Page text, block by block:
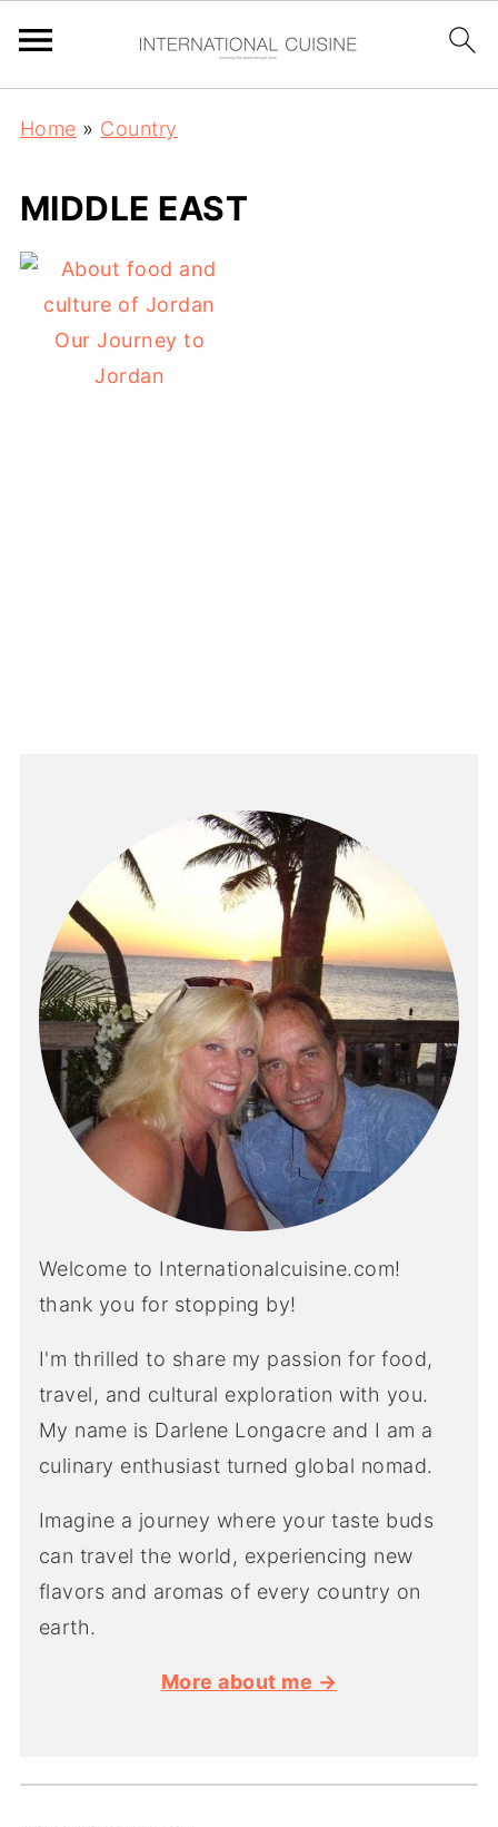
Home » Country
MIDDLE EAST
Our Journey to
Jordan
Welcome to Internationalcuisine.com!
thank you for stopping by!
I'm thrilled to share my passion for food,
travel, and cultural exploration with you.
My name is Darlene Longacre and I am a
culinary enthusiast turned global nomad.
Imagine a journey where your taste buds
can travel the world, experiencing new
flavors and aromas of every country on
earth.
More about me →